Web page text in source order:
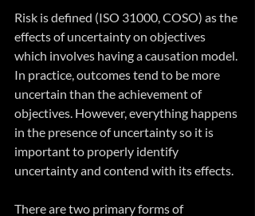
Risk is defined (ISO 31000, COSO) as the
effects of uncertainty on objectives
which involves having a causation model.
In practice, outcomes tend to be more
uncertain than the achievement of
objectives. However, everything happens
in the presence of uncertainty so it is
important to properly identify
uncertainty and contend with its effects.
There are two primary forms of